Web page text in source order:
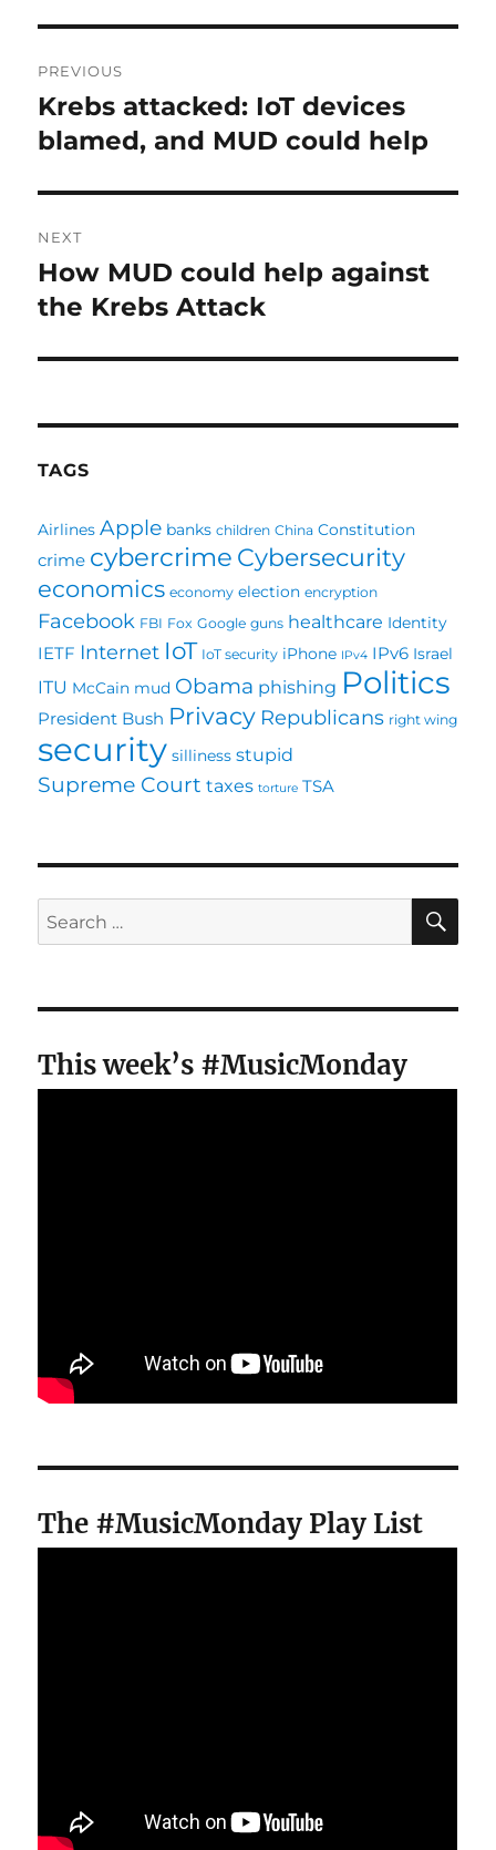
navigation
PREVIOUS
Previous
post:
Krebs attacked: IoT devices
blamed, and MUD could help
NEXT
Next
post:
How MUD could help against
the Krebs Attack
TAGS
Airlines Apple banks children China Constitution
crime cybercrime Cybersecurity
economics economy election encryption
Facebook FBI Fox Google guns healthcare Identity
IETF Internet IoT IoT security iPhone IPv4 IPv6 Israel
ITU McCain mud Obama phishing Politics
President Bush Privacy Republicans right wing
security silliness stupid
Supreme Court taxes torture TSA
Search
for:
This week’s #MusicMonday
The #MusicMonday Play List